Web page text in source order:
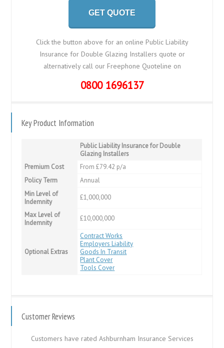
GET QUOTE
Click the button above for an online Public Liability
Insurance for Double Glazing Installers quote or
alternatively call our Freephone Quoteline on
0800 1696137
Key Product Information
Public Liability Insurance for Double
Glazing Installers
Premium Cost
From £79.42 p/a
Policy Term
Annual
Min Level of
Indemnity
£1,000,000
Max Level of
Indemnity
£10,000,000
Optional Extras
Contract Works
Employers Liability
Goods In Transit
Plant Cover
Tools Cover
Customer Reviews
Customers have rated Ashburnham Insurance Services